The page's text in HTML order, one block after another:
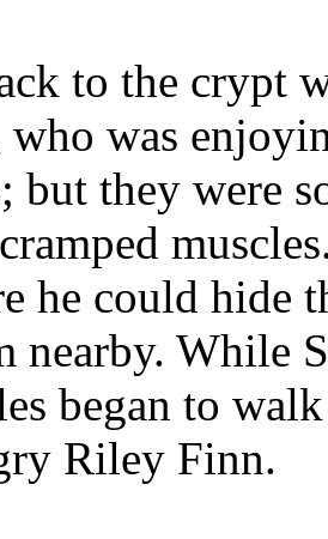
to the crypt
was
but they were
he could hide
nearby. While
began to
Riley Finn.